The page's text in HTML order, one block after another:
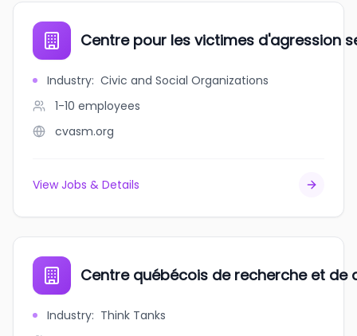
Centre pour les victimes d'agression
Industry: Civic and Social Organizations
1-10 employees
cvasm.org
View Jobs & Details
Centre québécois de recherche et de
Industry: Think Tanks